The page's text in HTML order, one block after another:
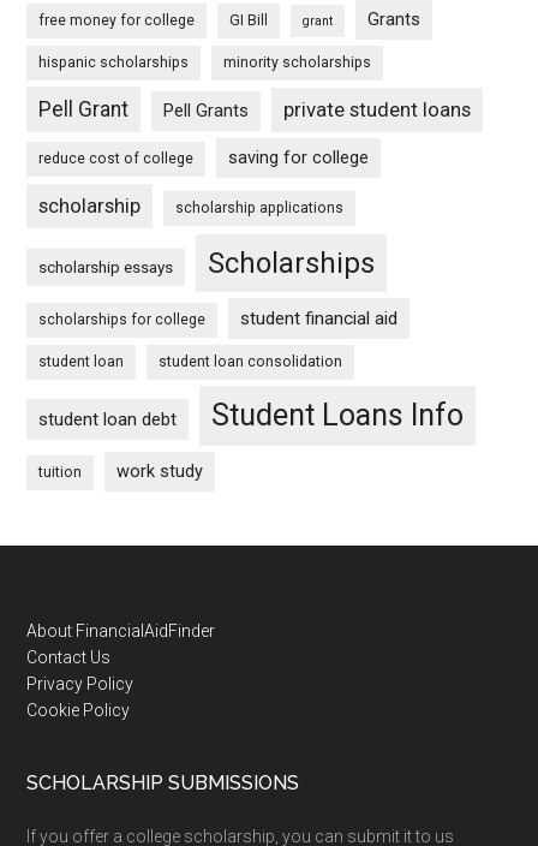
free money for college GI Bill grant Grants
hispanic scholarships minority scholarships
Pell Grant Pell Grants private student loans
reduce cost of college saving for college
scholarship scholarship applications
scholarship essays Scholarships
scholarships for college student financial aid
student loan student loan consolidation
student loan debt Student Loans Info
tuition work study
Footer
About FinancialAidFinder
Contact Us
Privacy Policy
Cookie Policy
SCHOLARSHIP SUBMISSIONS
If you offer a college scholarship, you can submit it to us